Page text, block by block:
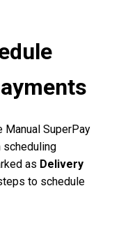
Manual SuperPay
scheduling
as Delivery
to schedule